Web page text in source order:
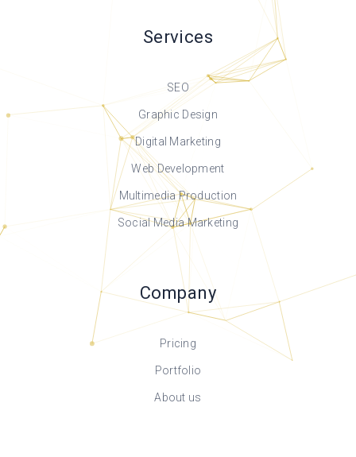
Services
SEO
Graphic Design
Digital Marketing
Web Development
Multimedia Production
Social Media Marketing
Company
Pricing
Portfolio
About us